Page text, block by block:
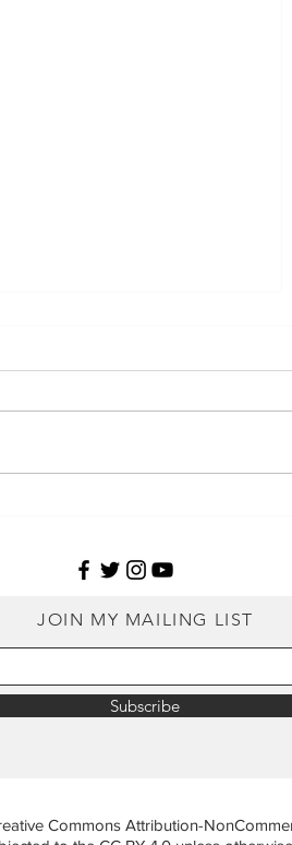
threatened rock outcrops of
JOIN MY MAILING LIST
Subscribe
Commons Attribution-